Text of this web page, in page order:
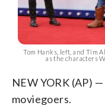
Tom Hanks, left, and Tim
as the characters
NEW YORK (AP)
moviegoers.